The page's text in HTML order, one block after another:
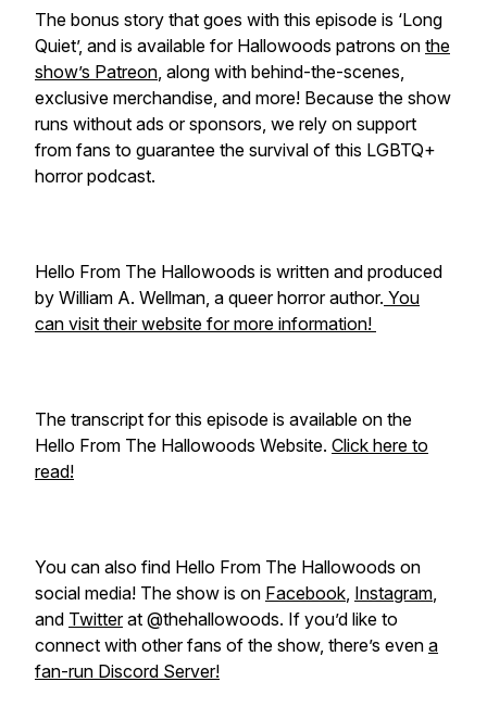
The bonus story that goes with this episode is ‘Long
Quiet’, and is available for Hallowoods patrons on the
show’s Patreon, along with behind-the-scenes,
exclusive merchandise, and more! Because the show
runs without ads or sponsors, we rely on support
from fans to guarantee the survival of this LGBTQ+
horror podcast.
Hello From The Hallowoods is written and produced
by William A. Wellman, a queer horror author. You
can visit their website for more information!
The transcript for this episode is available on the
Hello From The Hallowoods Website. Click here to
read!
You can also find Hello From The Hallowoods on
social media! The show is on Facebook, Instagram,
and Twitterat @thehallowoods. If you’d like to
connect with other fans of the show, there’s even a
fan-run Discord Server!